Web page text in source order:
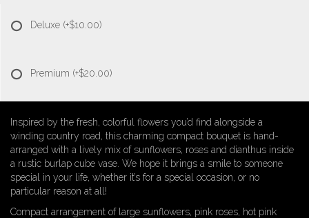
Deluxe (+$10.00)
Premium (+$20.00)
Inspired by the fresh, colorful flowers you’d find alongside a
winding country road, this charming compact bouquet is hand-
arranged with a lively mix of sunflowers, roses and dianthus inside
a rustic burlap cube vase. We hope it brings a smile to someone
special in your life, whether it’s for a special occasion, or no
particular reason at all!
Compact arrangement of large sunflowers, pink roses, hot pink